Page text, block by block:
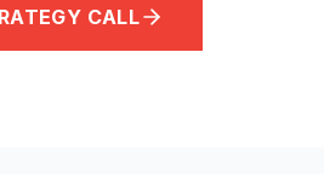
CALL